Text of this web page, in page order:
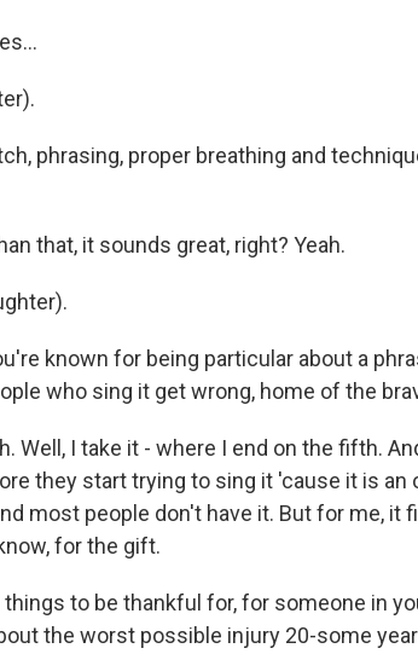
phrasing, proper breathing and
that, it sounds great, right? Yeah.
known for being particular about a
who sing it get wrong, home of the
Well, I take it - where I end on the fifth.
they start trying to sing it 'cause it is an
most people don't have it. But for me, it
for the gift.
things to be thankful for, for someone in
the worst possible injury 20-some